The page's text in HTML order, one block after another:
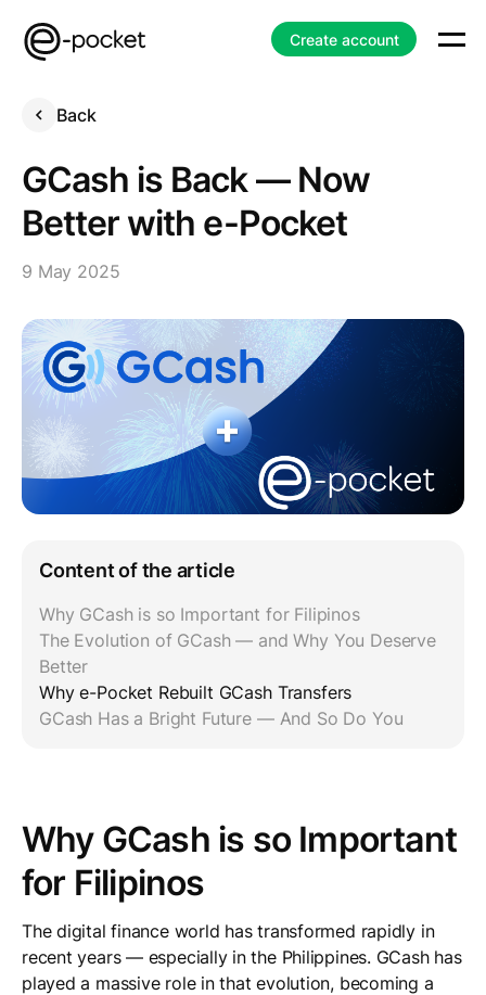
Create account
Back
GCash is Back — Now
Better with e-Pocket
9 May 2025
Content of the article
Why GCash is so Important for Filipinos
The Evolution of GCash — and Why You Deserve
Better
Why e-Pocket Rebuilt GCash Transfers
GCash Has a Bright Future — And So Do You
Why GCash is so Important
for Filipinos
The digital finance world has transformed rapidly in
recent years — especially in the Philippines. GCash has
played a massive role in that evolution, becoming a